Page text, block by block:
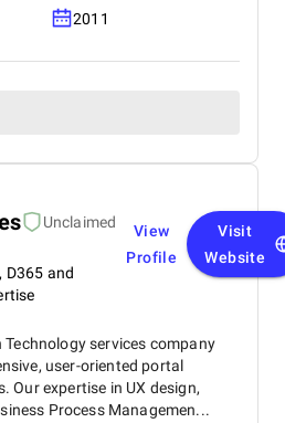
2011
Unclaimed
D365 and
View
Profile
Visit
Website
services company
user-oriented portal
Our expertise in UX design,
Process Managemen...